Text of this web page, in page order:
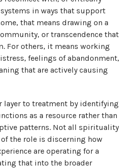
in ways that support
that means drawing on a
or transcendence that
For others, it means working
feelings of abandonment,
that are actively causing
layer to treatment by identifying
as a resource rather than
patterns. Not all spirituality
the role is discerning how
are operating for a
that into the broader